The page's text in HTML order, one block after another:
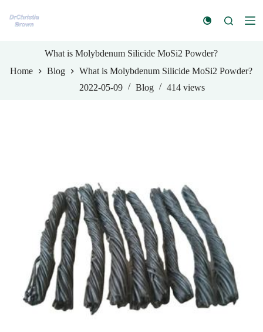
k
c
What is Molybdenum Silicide MoSi2 Powder?
Home
Blog
What is Molybdenum Silicide MoSi2 Powder?
2022-05-09
Blog 414 views